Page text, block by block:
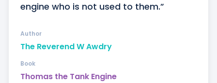
engine who is not used to them.”
The Reverend W Awdry
Author
Thomas the Tank Engine
Book